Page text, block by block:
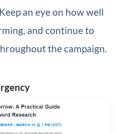
an eye on how well
and continue to
the campaign.